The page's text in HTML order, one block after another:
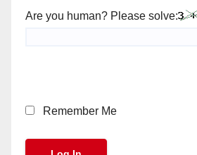
Are you human? Please solve:
Remember Me